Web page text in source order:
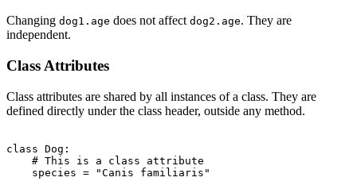
Changing dog1.age does not affect dog2.age. They are
independent.
Class Attributes
Class attributes are shared by all instances of a class. They are
defined directly under the class header, outside any method.
class Dog:
    # This is a class attribute
    species = "Canis familiaris"